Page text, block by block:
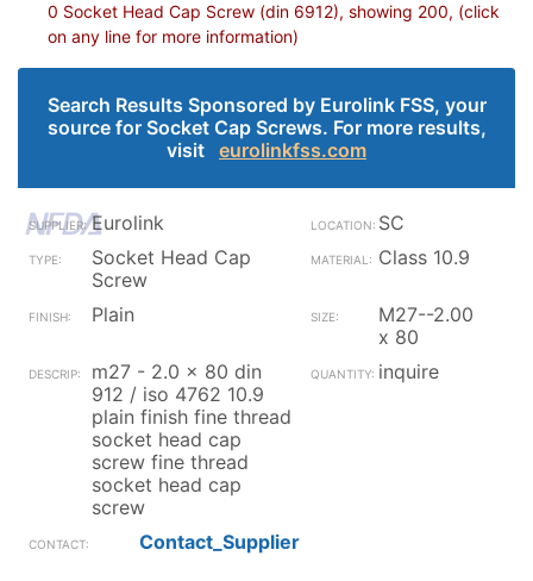
0 Socket Head Cap Screw (din 6912), showing 200, (click
on any line for more information)
Search Results Sponsored by Eurolink FSS, your
source for Socket Cap Screws. For more results,
visit eurolinkfss.com
Eurolink
SC
Socket Head Cap
Screw
Class 10.9
Plain
M27--2.00
x 80
m27 - 2.0 x 80 din
912 / iso 4762 10.9
plain finish fine thread
socket head cap
screw fine thread
socket head cap
screw
inquire
Contact_Supplier